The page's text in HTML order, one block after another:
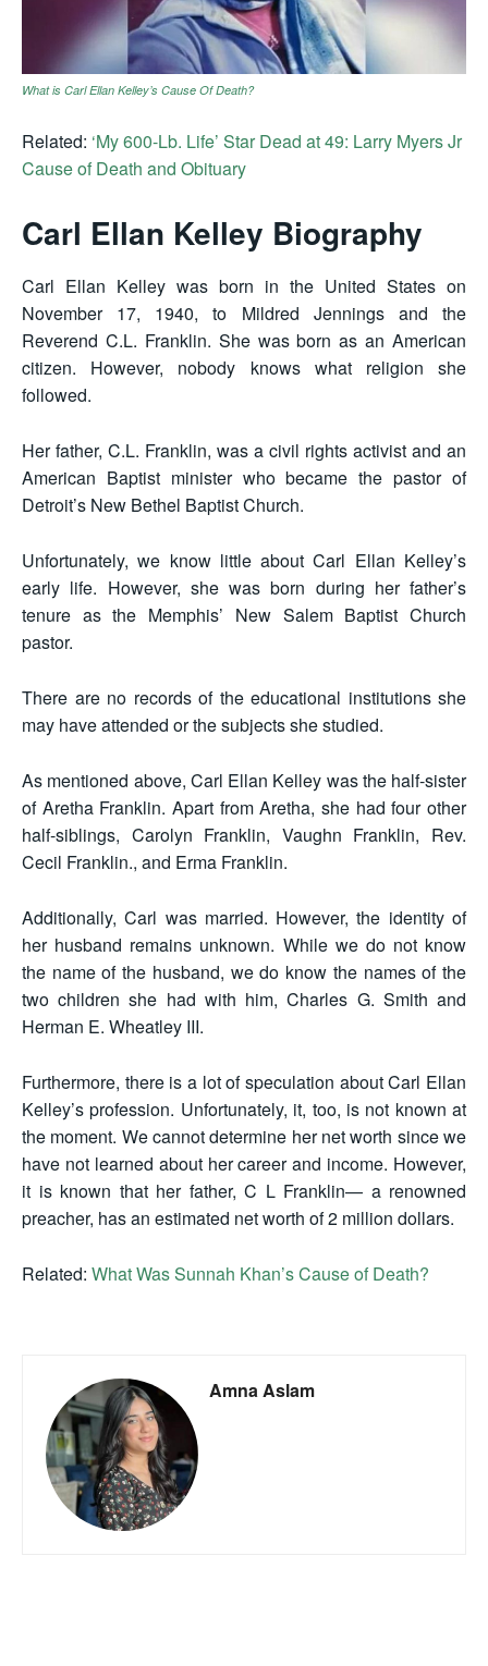
What is Carl Ellan Kelley’s Cause Of Death?
Related: ‘My 600-Lb. Life’ Star Dead at 49: Larry Myers Jr
Cause of Death and Obituary
Carl Ellan Kelley Biography
Carl Ellan Kelley was born in the United States on
November 17, 1940, to Mildred Jennings and the
Reverend C.L. Franklin. She was born as an American
citizen. However, nobody knows what religion she
followed.
Her father, C.L. Franklin, was a civil rights activist and an
American Baptist minister who became the pastor of
Detroit’s New Bethel Baptist Church.
Unfortunately, we know little about Carl Ellan Kelley’s
early life. However, she was born during her father’s
tenure as the Memphis’ New Salem Baptist Church
pastor.
There are no records of the educational institutions she
may have attended or the subjects she studied.
As mentioned above, Carl Ellan Kelley was the half-sister
of Aretha Franklin. Apart from Aretha, she had four other
half-siblings, Carolyn Franklin, Vaughn Franklin, Rev.
Cecil Franklin., and Erma Franklin.
Additionally, Carl was married. However, the identity of
her husband remains unknown. While we do not know
the name of the husband, we do know the names of the
two children she had with him, Charles G. Smith and
Herman E. Wheatley III.
Furthermore, there is a lot of speculation about Carl Ellan
Kelley’s profession. Unfortunately, it, too, is not known at
the moment. We cannot determine her net worth since we
have not learned about her career and income. However,
it is known that her father, C L Franklin— a renowned
preacher, has an estimated net worth of 2 million dollars.
Related: What Was Sunnah Khan’s Cause of Death?
Amna Aslam